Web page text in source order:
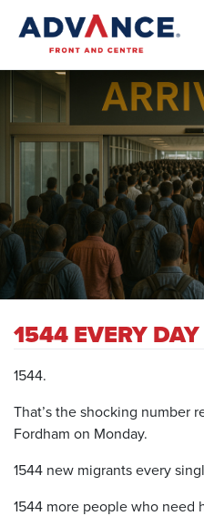
1544 EVERY DAY
1544.
That’s the shocking number
Fordham on Monday.
1544 new migrants every
1544 more people who need